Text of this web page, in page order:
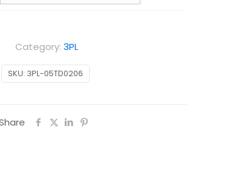
SKU: 3PL-05TD0206
Category: 3PL